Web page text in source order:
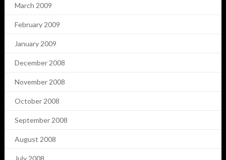
March 2009
February 2009
January 2009
December 2008
November 2008
October 2008
September 2008
August 2008